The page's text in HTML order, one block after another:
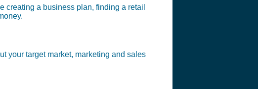
creating a business plan, finding a retail
your target market, marketing and sales